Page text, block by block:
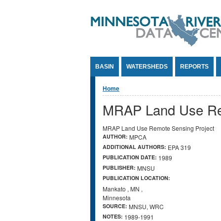
BASIN WATERSHEDS REPORTS
You are here
Home
MRAP Land Use
MRAP Land Use Remote Sensing Project
AUTHOR: MPCA
ADDITIONAL AUTHORS: EPA 319
PUBLICATION DATE: 1989
PUBLISHER: MNSU
PUBLICATION LOCATION:
Mankato , MN ,
Minnesota
SOURCE: MNSU, WRC
NOTES: 1989-1991